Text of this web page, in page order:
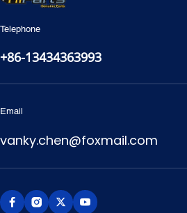
Telephone
+86-13434363993
Email
vanky.chen@foxmail.com